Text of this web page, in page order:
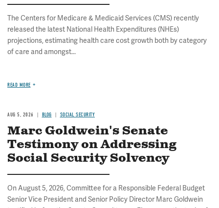
The Centers for Medicare & Medicaid Services (CMS) recently
released the latest National Health Expenditures (NHEs)
projections, estimating health care cost growth both by category
of care and amongst...
READ MORE
AUG 5, 2026 BLOG SOCIAL SECURITY
Marc Goldwein's Senate
Testimony on Addressing
Social Security Solvency
On August 5, 2026, Committee for a Responsible Federal Budget
Senior Vice President and Senior Policy Director Marc Goldwein